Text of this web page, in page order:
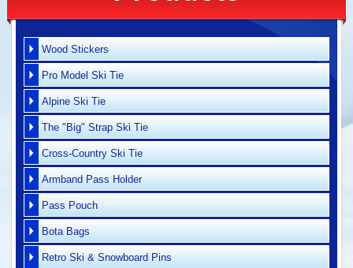
Wood Stickers
Pro Model Ski Tie
Alpine Ski Tie
The "Big" Strap Ski Tie
Cross-Country Ski Tie
Armband Pass Holder
Pass Pouch
Bota Bags
Retro Ski & Snowboard Pins